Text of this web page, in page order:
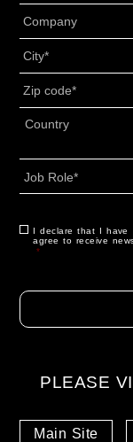
Titolo *
Indirizzo
Country
Role *
Consenso *
I declare that I have
agree to receive
*
PLEASE
Main Site